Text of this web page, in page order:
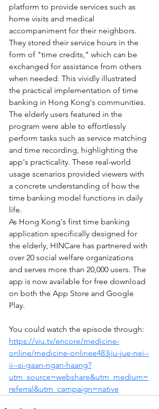
platform to provide services such as
home visits and medical
accompaniment for their neighbors.
They stored their service hours in the
form of "time credits," which can be
exchanged for assistance from others
when needed. This vividly illustrated
the practical implementation of time
banking in Hong Kong's communities.
The elderly users featured in the
program were able to effortlessly
perform tasks such as service matching
and time recording, highlighting the
app's practicality. These real-world
usage scenarios provided viewers with
a concrete understanding of how the
time banking model functions in daily
life.
As Hong Kong's first time banking
application specifically designed for
the elderly, HINCare has partnered with
over 20 social welfare organizations
and serves more than 20,000 users. The
app is now available for free download
on both the App Store and Google
Play.
You could watch the episode through:
https://viu.tv/encore/medicine-
online/medicine-onlinee483jiu-jue-nei--
ii--si-gaan-ngan-haang?
utm_source=webshare&utm_medium=
referral&utm_campaign=native